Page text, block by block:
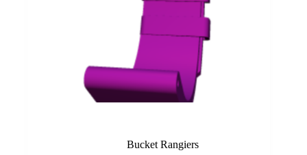
Bucket Rangiers